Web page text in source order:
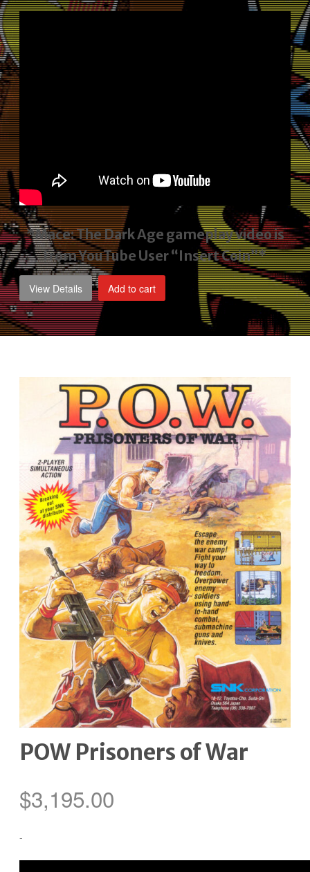
price
$1,795.00.
*Mace: The Dark Age gameplay videois
from YouTube User “Insert Coin”*
View Details Add to cart
POW Prisoners of War
$3,195.00
-